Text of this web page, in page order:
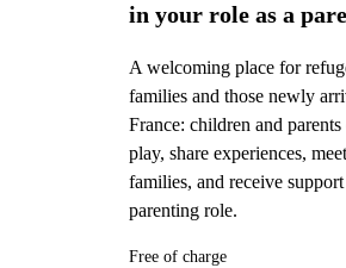
in your role as a
A welcoming place for
families and those newly
France: children and parents
play, share experiences,
families, and receive
parenting role.
Free of charge